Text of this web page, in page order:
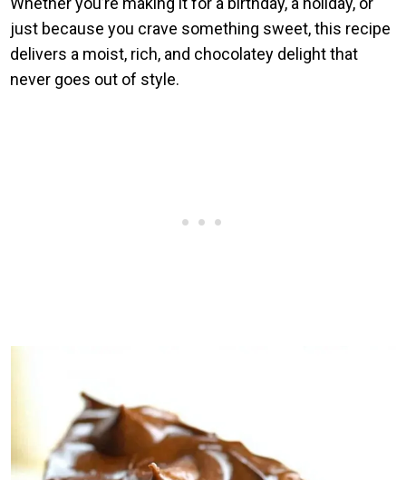
just because you crave something sweet, this recipe
delivers a moist, rich, and chocolatey delight that
never goes out of style.